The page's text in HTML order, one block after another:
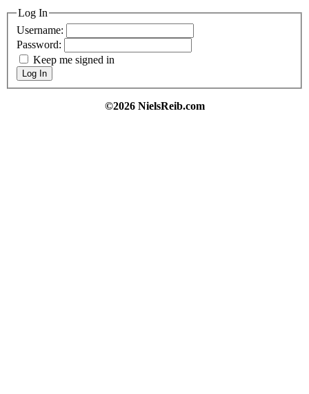
Log In
Username:
Password:
Keep me signed in
Log In
©2026 NielsReib.com